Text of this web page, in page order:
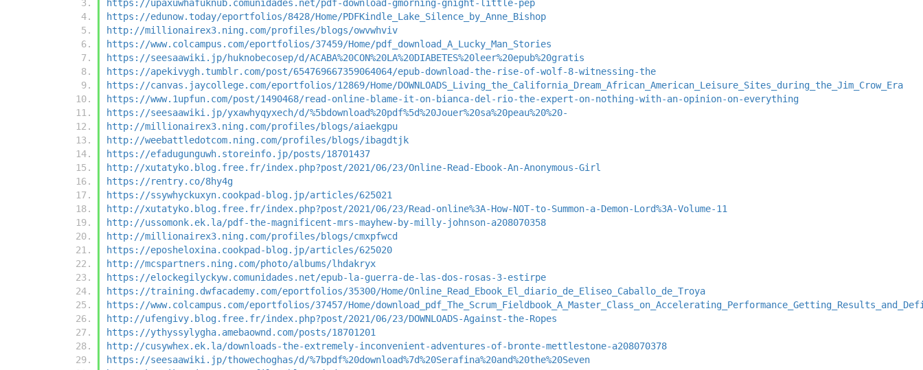
https://upaxuwhafuknub.comunidades.net/pdf-download-gmorning-gnight-little-pep
https://edunow.today/eportfolios/8428/Home/PDFKindle_Lake_Silence_by_Anne_Bishop
http://millionairex3.ning.com/profiles/blogs/owvwhviv
https://www.colcampus.com/eportfolios/37459/Home/pdf_download_A_Lucky_Man_Stories
https://seesaawiki.jp/huknobecosep/d/ACABA%20CON%20LA%20DIABETES%20leer%20epub%20gratis
https://apekivygh.tumblr.com/post/654769667359064064/epub-download-the-rise-of-wolf-8-witnessing-the
https://canvas.jaycollege.com/eportfolios/12869/Home/DOWNLOADS_Living_the_California_Dream_African_American_Leisure_Sites_during_the_Jim_Crow_Era
https://www.1upfun.com/post/1490468/read-online-blame-it-on-bianca-del-rio-the-expert-on-nothing-with-an-opinion-on-everything
https://seesaawiki.jp/yxawhyqyxech/d/%5bdownload%20pdf%5d%20Jouer%20sa%20peau%20%20-
http://millionairex3.ning.com/profiles/blogs/aiaekgpu
http://weebattledotcom.ning.com/profiles/blogs/ibagdtjk
https://efadugunguwh.storeinfo.jp/posts/18701437
http://xutatyko.blog.free.fr/index.php?post/2021/06/23/Online-Read-Ebook-An-Anonymous-Girl
https://rentry.co/8hy4g
https://ssywhyckuxyn.cookpad-blog.jp/articles/625021
http://xutatyko.blog.free.fr/index.php?post/2021/06/23/Read-online%3A-How-NOT-to-Summon-a-Demon-Lord%3A-Volume-11
http://ussomonk.ek.la/pdf-the-magnificent-mrs-mayhew-by-milly-johnson-a208070358
http://millionairex3.ning.com/profiles/blogs/cmxpfwcd
https://eposheloxina.cookpad-blog.jp/articles/625020
http://mcspartners.ning.com/photo/albums/lhdakryx
https://elockegilyckyw.comunidades.net/epub-la-guerra-de-las-dos-rosas-3-estirpe
https://training.dwfacademy.com/eportfolios/35300/Home/Online_Read_Ebook_El_diario_de_Eliseo_Caballo_de_Troya
https://www.colcampus.com/eportfolios/37457/Home/
http://ufengivy.blog.free.fr/index.php?post/2021/06/23/DOWNLOADS-Against-the-Ropes
https://ythyssylygha.amebaownd.com/posts/18701201
http://cusywhex.ek.la/downloads-the-extremely-inconvenient-adventures-of-bronte-mettlestone-a208070378
https://seesaawiki.jp/thowechoghas/d/%7bpdf%20download%7d%20Serafina%20and%20the%20Seven